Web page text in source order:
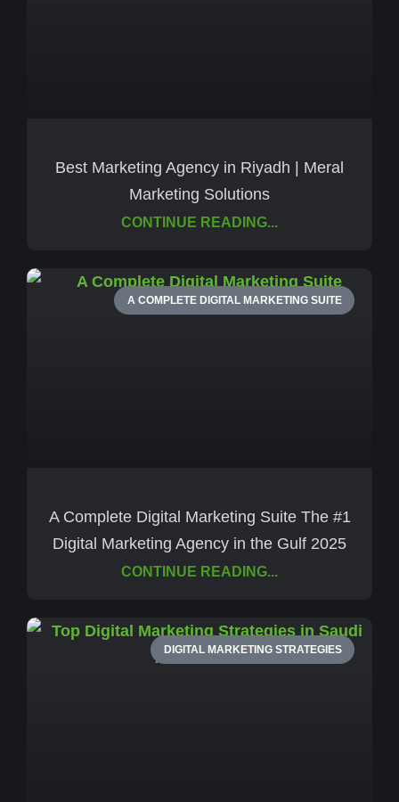
Best Marketing Agency in Riyadh | Meral
Marketing Solutions
CONTINUE READING...
A COMPLETE DIGITAL MARKETING SUITE
A Complete Digital Marketing Suite The #1
Digital Marketing Agency in the Gulf 2025
CONTINUE READING...
DIGITAL MARKETING STRATEGIES